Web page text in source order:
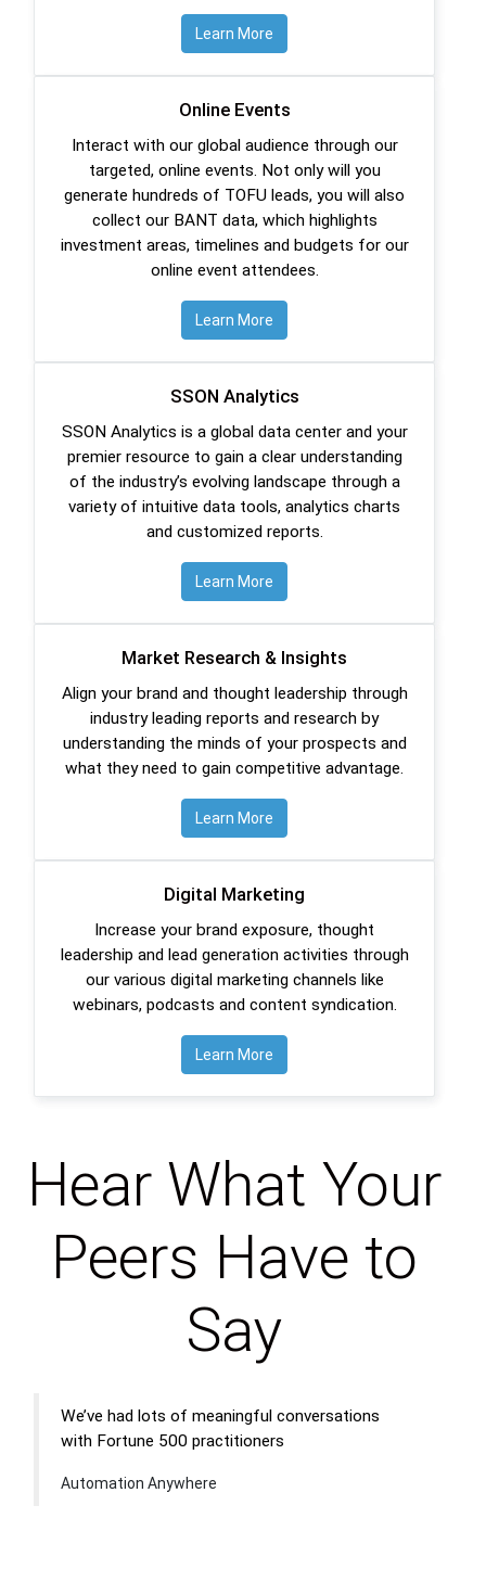
Learn More
Online Events
Interact with our global audience through our
targeted, online events. Not only will you
generate hundreds of TOFU leads, you will also
collect our BANT data, which highlights
investment areas, timelines and budgets for our
online event attendees.
Learn More
SSON Analytics
SSON Analytics is a global data center and your
premier resource to gain a clear understanding
of the industry’s evolving landscape through a
variety of intuitive data tools, analytics charts
and customized reports.
Learn More
Market Research & Insights
Align your brand and thought leadership through
industry leading reports and research by
understanding the minds of your prospects and
what they need to gain competitive advantage.
Learn More
Digital Marketing
Increase your brand exposure, thought
leadership and lead generation activities through
our various digital marketing channels like
webinars, podcasts and content syndication.
Learn More
Hear What Your
Peers Have to
Say
We’ve had lots of meaningful conversations
with Fortune 500 practitioners
Automation Anywhere